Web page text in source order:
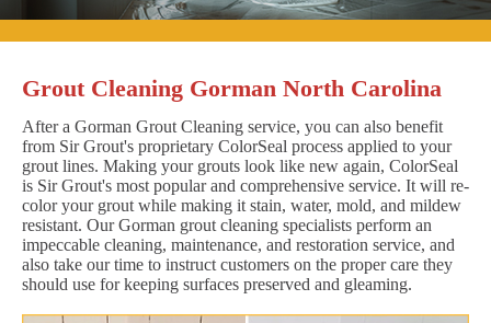
Grout Cleaning Gorman North Carolina
After a Gorman Grout Cleaning service, you can also benefit
from Sir Grout's proprietary ColorSeal process applied to your
grout lines. Making your grouts look like new again, ColorSeal
is Sir Grout's most popular and comprehensive service. It will re-
color your grout while making it stain, water, mold, and mildew
resistant. Our Gorman grout cleaning specialists perform an
impeccable cleaning, maintenance, and restoration service, and
also take our time to instruct customers on the proper care they
should use for keeping surfaces preserved and gleaming.